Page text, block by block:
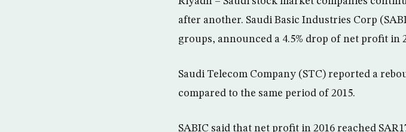
after another. Saudi Basic Industries Corp
groups, announced a 4.5% drop of net profit in
Saudi Telecom Company (STC) reported a
compared to the same period of 2015.
SABIC said that net profit in 2016 reached